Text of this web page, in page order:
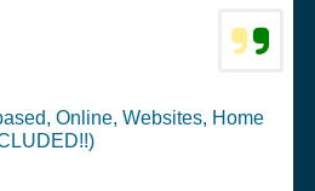
Online, Websites, Home